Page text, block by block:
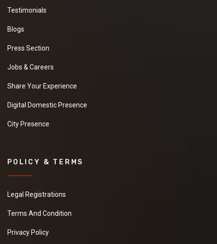
Testimonials
Blogs
Press Section
Jobs & Careers
Share Your Experience
Digital Domestic Presence
City Presence
POLICY & TERMS
Legal Registrations
Terms And Condition
Privacy Policy